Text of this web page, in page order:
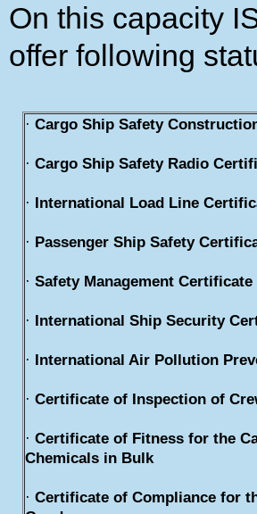
On this capacity
offer following
·Cargo Ship Safety
·Cargo Ship Safety Radio
· International Load Line
· Passenger Ship Safety
·Safety Management Certificate
· International Ship Security
· International Air Pollution
·Certificate of Inspection of
·Certificate of Fitness for the
Chemicals in Bulk
·Certificate of Compliance for